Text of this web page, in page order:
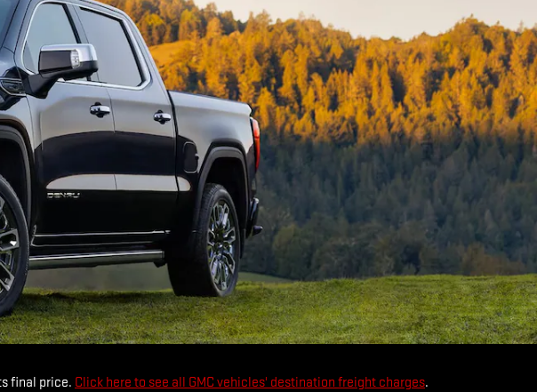
final price. Click here to see all GMC vehicles' destination freight charges.